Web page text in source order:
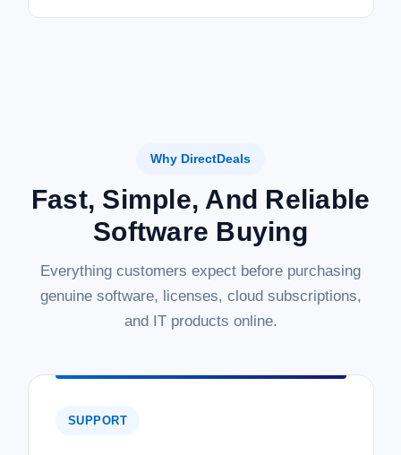
Why DirectDeals
Fast, Simple, And Reliable
Software Buying
Everything customers expect before purchasing
genuine software, licenses, cloud subscriptions,
and IT products online.
SUPPORT